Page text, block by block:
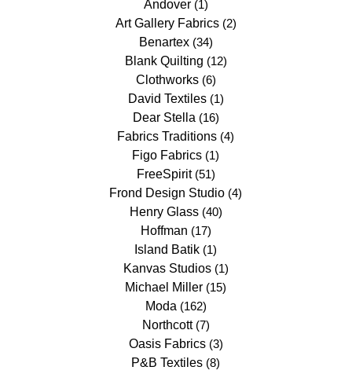
Andover(1)
Art Gallery Fabrics(2)
Benartex(34)
Blank Quilting (12)
Clothworks(6)
David Textiles(1)
Dear Stella (16)
Fabrics Traditions (4)
Figo Fabrics (1)
FreeSpirit(51)
Frond Design Studio (4)
Henry Glass(40)
Hoffman (17)
Island Batik (1)
Kanvas Studios(1)
Michael Miller (15)
Moda (162)
Northcott(7)
Oasis Fabrics(3)
P&B Textiles (8)